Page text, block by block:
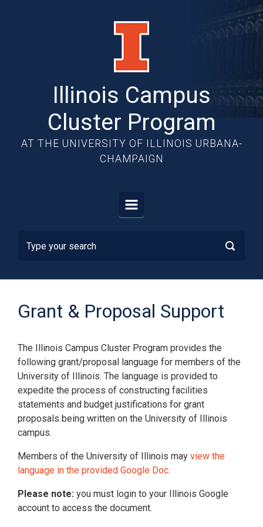
Illinois Campus
Cluster Program
AT THE UNIVERSITY OF ILLINOIS URBANA-
CHAMPAIGN
Grant & Proposal Support
The Illinois Campus Cluster Program provides the
following grant/proposal language for members of the
University of Illinois. The language is provided to
expedite the process of constructing facilities
statements and budget justifications for grant
proposals being written on the University of Illinois
campus.
Members of the University of Illinois may view the
language in the provided Google Doc.
Please note: you must login to your Illinois Google
account to access the document.
Contacthelpwith questions regarding this page. All
rights reserved.
About Cookies